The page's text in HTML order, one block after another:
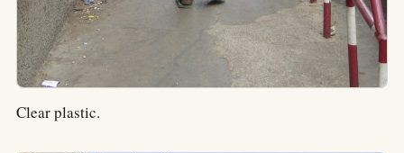
Clear plastic.